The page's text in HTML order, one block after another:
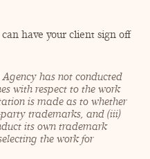
have your client sign off
has not conducted
with respect to the work
is made as to whether
trademarks, and (iii)
its own trademark
the work for